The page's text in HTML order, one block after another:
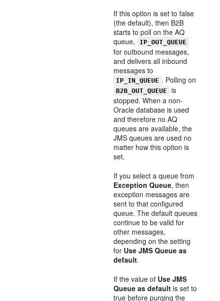
If this option is set to false
(the default), then B2B
starts to poll on the AQ
queue,
IP_OUT_QUEUE
for outbound messages,
and delivers all inbound
messages to
IP_IN_QUEUE . Polling on
B2B_OUT_QUEUE
is
stopped. When a non-
Oracle database is used
and therefore no AQ
queues are available, the
JMS queues are used no
matter how this option is
set.
If you select a queue from
Exception Queue, then
exception messages are
sent to that configured
queue. The default queues
continue to be valid for
other messages,
depending on the setting
for Use JMS Queue as
default.
If the value of Use JMS
Queue as default is set to
true before purging the